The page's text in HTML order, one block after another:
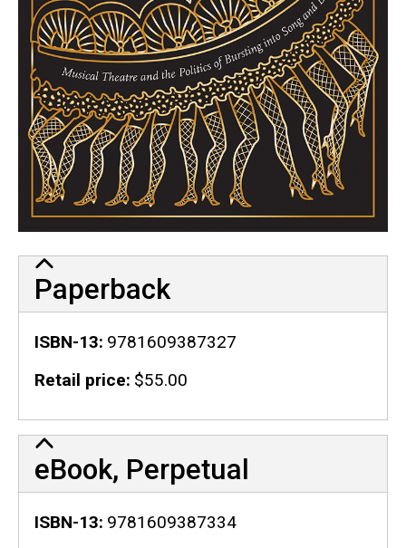
Paperback
ISBN-13 9781609387327
Retail price $55.00
eBook, Perpetual
ISBN-13 9781609387334